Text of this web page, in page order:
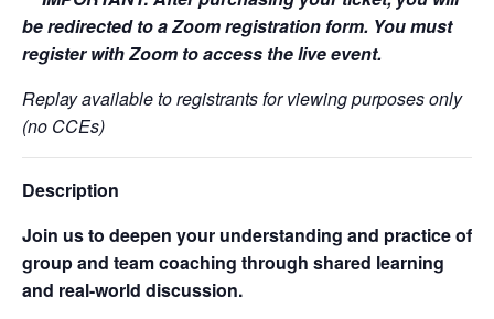
be redirected to a Zoom registration form. You must
register with Zoom to access the live event.
Replay available to registrants for viewing purposes only
(no CCEs)
Description
Join us to deepen your understanding and practice of
group and team coaching through shared learning
and real-world discussion.